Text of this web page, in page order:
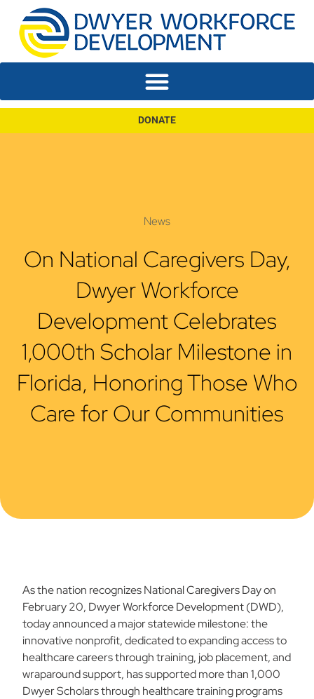
DONATE
News
On National Caregivers Day,
Dwyer Workforce
Development Celebrates
1,000th Scholar Milestone in
Florida, Honoring Those Who
Care for Our Communities
As the nation recognizes National Caregivers Day on
February 20, Dwyer Workforce Development (DWD),
today announced a major statewide milestone: the
innovative nonprofit, dedicated to expanding access to
healthcare careers through training, job placement, and
wraparound support, has supported more than 1,000
Dwyer Scholars through healthcare training programs